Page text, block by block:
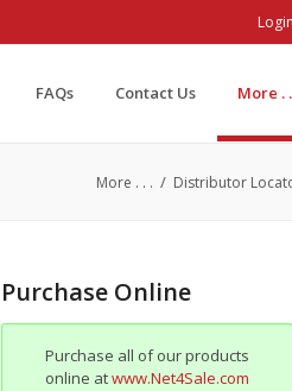
Login
FAQs Contact Us More .
More . . . / Distributor
Purchase Online
Purchase all of our products
online atwww.Net4Sale.com